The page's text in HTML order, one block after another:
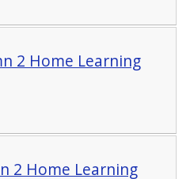
2 Home Learning
2 Home Learning